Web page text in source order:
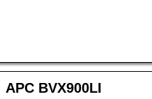
APC BVX900LI